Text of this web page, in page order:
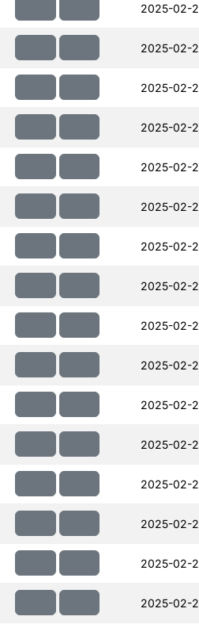
2025-02-
2025-02-
2025-02-
2025-02-
2025-02-
2025-02-
2025-02-
2025-02-
2025-02-
2025-02-
2025-02-
2025-02-
2025-02-
2025-02-
2025-02-
2025-02-